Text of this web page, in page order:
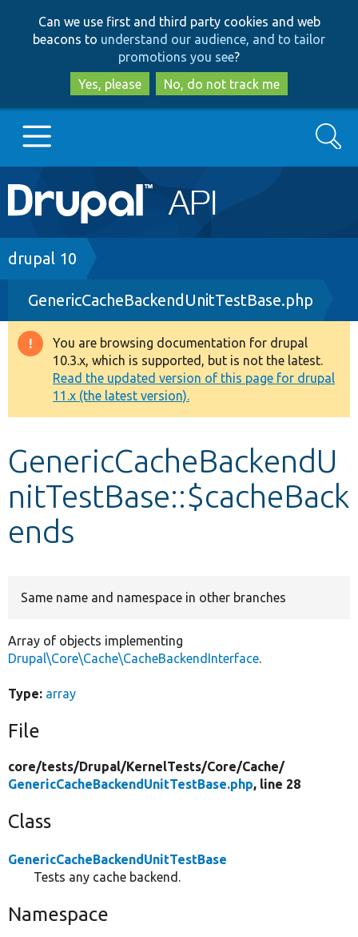
to
main
content
to
search
Can we use first and third party cookies and web
beacons to understand our audience, and to tailor
promotions you see?
Yes, please
No, do not track me
Main
navigation
Go to Drupal.org
Drupal 7
Drupal 8+
Other projects
Develop for Drupal
Search
Breadcrumb
drupal 10
GenericCacheBackendUnitTestBase.php
Warning
message
You are browsing documentation for drupal
10.3.x, which is supported, but is not the latest.
Read the updated version of this page for drupal
11.x (the latest version).
GenericCacheBackendU
nitTestBase::$cacheBack
ends
Same name and namespace in other branches
Array of objects implementing
Drupal\Core\Cache\CacheBackendInterface.
Type: array
File
core/tests/Drupal/KernelTests/Core/Cache/
GenericCacheBackendUnitTestBase.php, line 28
Class
GenericCacheBackendUnitTestBase
Tests any cache backend.
Namespace